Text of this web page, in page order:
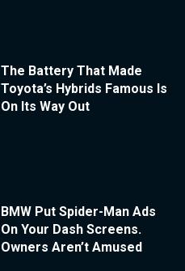
The Battery That Made
Toyota’s Hybrids Famous Is
On Its Way Out
BMW Put Spider-Man Ads
On Your Dash Screens.
Owners Aren’t Amused